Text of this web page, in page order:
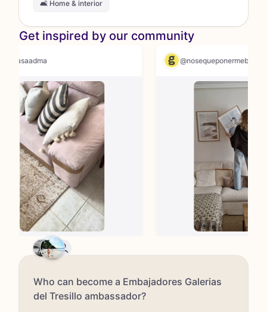
🛋 Home & interior
Get inspired by our community
@casaadma
Who can become a Embajadores Galerias
del Tresillo ambassador?